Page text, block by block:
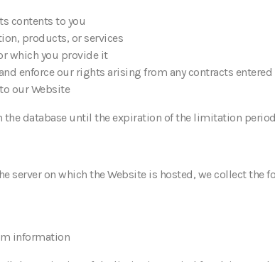
contents to you
products, or services
which you provide it
enforce our rights arising from any contracts
our Website
database until the expiration of the limitation
server on which the Website is hosted, we collect
information